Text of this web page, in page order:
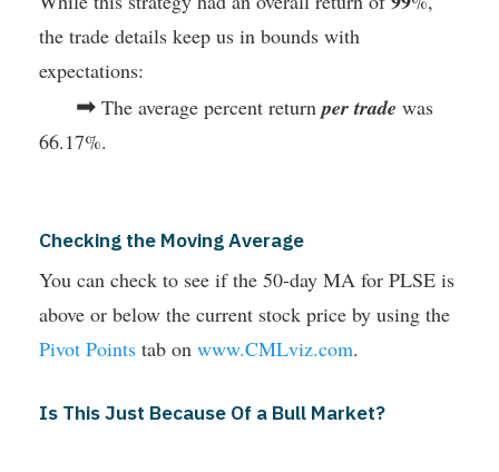
the trade details keep us in bounds with
expectations:
➡ The average percent returnper trade was
66.17%.
Checking the Moving Average
You can check to see if the 50-day MA for PLSE is
above or below the current stock price by using the
Pivot Points tab on www.CMLviz.com.
Is This Just Because Of a Bull Market?